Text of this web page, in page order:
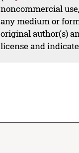
noncommercial
any medium or
original author(s)
license and